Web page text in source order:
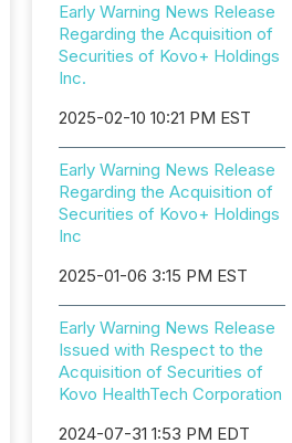
Early Warning News Release
Regarding the Acquisition of
Securities of Kovo+ Holdings
Inc.
2025-02-10 10:21 PM EST
Early Warning News Release
Regarding the Acquisition of
Securities of Kovo+ Holdings
Inc
2025-01-06 3:15 PM EST
Early Warning News Release
Issued with Respect to the
Acquisition of Securities of
Kovo HealthTech Corporation
2024-07-31 1:53 PM EDT